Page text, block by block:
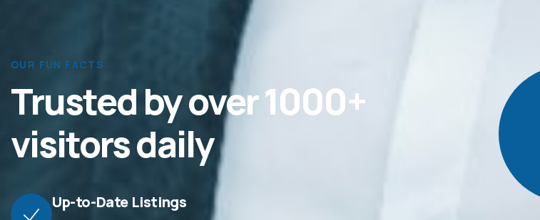
OUR FUN FACTS
Trusted by over 1000+
visitors daily
Up-to-Date Listings